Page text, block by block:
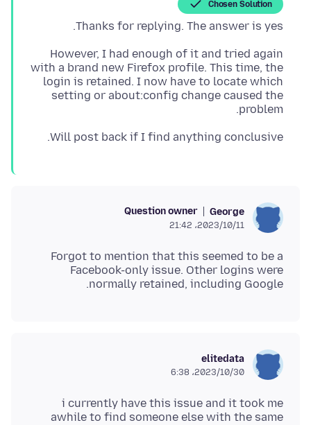
Chosen Solution
Thanks for replying. The answer is yes.
However, I had enough of it and tried again
with a brand new Firefox profile. This time, the
login is retained. I now have to locate which
setting or about:config change caused the
problem.
Will post back if I find anything conclusive.
George
Question owner
2023/10/11،‏ 21:42
Forgot to mention that this seemed to be a
Facebook-only issue. Other logins were
normally retained, including Google.
elitedata
2023/10/30،‏ 6:38
i currently have this issue and it took me
awhile to find someone else with the same